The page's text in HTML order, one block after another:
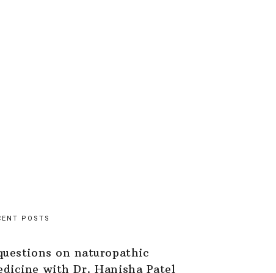
POSTS
on naturopathic
with Dr. Hanisha Patel